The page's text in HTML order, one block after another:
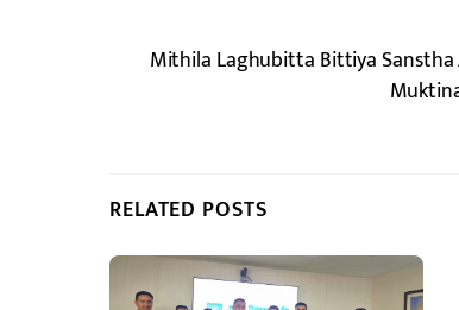
Mithila Laghubitta Bittiya Sanstha
RELATED POSTS